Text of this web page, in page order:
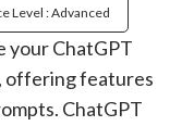
Level : Advanced
your ChatGPT
offering features
ChatGPT